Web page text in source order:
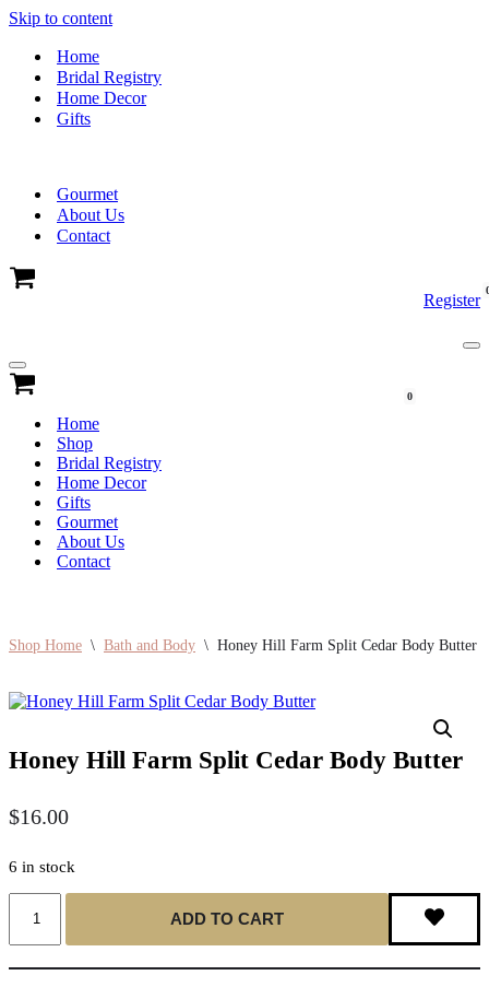
Skip to content
Home
Bridal Registry
Home Decor
Gifts
Gourmet
About Us
Contact
Cart
Register
Navigation
Menu
Cart 0
Home
Shop
Bridal Registry
Home Decor
Gifts
Gourmet
About Us
Contact
Shop Home \ Bath and Body \ Honey Hill Farm Split Cedar Body Butter
Honey Hill Farm Split Cedar Body Butter
$16.00
6 in stock
Farm
ADD TO CART